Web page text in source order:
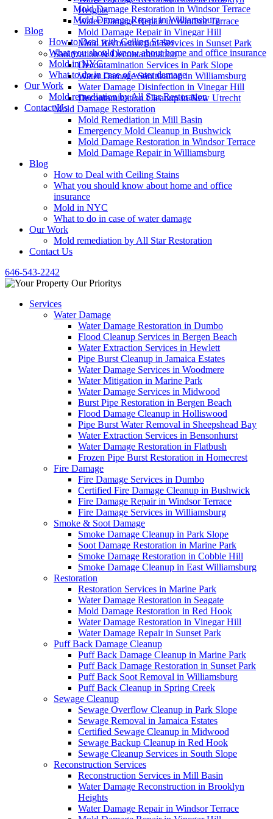
Heights
Water Damage Repair in Windsor Terrace
Mold Damage Repair in Vinegar Hill
Mold Reconstruction Services in Sunset Park
Sanitization & Decontamination
Decontamination Services in Park Slope
Water Damage Sanitization in Williamsburg
Water Damage Disinfection in Vinegar Hill
Decontamination Cleanup in New Utrecht
Mold Damage Restoration
Mold Remediation in Mill Basin
Emergency Mold Cleanup in Bushwick
Mold Damage Restoration in Windsor Terrace
Mold Damage Repair in Williamsburg
Blog
How to Deal with Ceiling Stains
What you should know about home and office
insurance
Mold in NYC
What to do in case of water damage
Our Work
Mold remediation by All Star Restoration
Contact Us
646-543-2242
Services
Water Damage
Water Damage Restoration in Dumbo
Flood Cleanup Services in Bergen Beach
Water Extraction Services in Hewlett
Pipe Burst Cleanup in Jamaica Estates
Water Damage Services in Woodmere
Water Mitigation in Marine Park
Water Damage Services in Midwood
Burst Pipe Restoration in Bergen Beach
Flood Damage Cleanup in Holliswood
Pipe Burst Water Removal in Sheepshead Bay
Water Extraction Services in Bensonhurst
Water Damage Restoration in Flatbush
Frozen Pipe Burst Restoration in Homecrest
Fire Damage
Fire Damage Services in Dumbo
Certified Fire Damage Cleanup in Bushwick
Fire Damage Repair in Windsor Terrace
Fire Damage Services in Williamsburg
Smoke & Soot Damage
Smoke Damage Cleanup in Park Slope
Soot Damage Restoration in Marine Park
Smoke Damage Restoration in Cobble Hill
Smoke Damage Cleanup in East Williamsburg
Restoration
Restoration Services in Marine Park
Water Damage Restoration in Seagate
Mold Damage Restoration in Red Hook
Water Damage Restoration in Vinegar Hill
Water Damage Repair in Sunset Park
Puff Back Damage Cleanup
Puff Back Damage Cleanup in Marine Park
Puff Back Damage Restoration in Sunset Park
Puff Back Soot Removal in Williamsburg
Puff Back Cleanup in Spring Creek
Sewage Cleanup
Sewage Overflow Cleanup in Park Slope
Sewage Removal in Jamaica Estates
Certified Sewage Cleanup in Midwood
Sewage Backup Cleanup in Red Hook
Sewage Cleanup Services in South Slope
Reconstruction Services
Reconstruction Services in Mill Basin
Water Damage Reconstruction in Brooklyn
Heights
Water Damage Repair in Windsor Terrace
Mold Damage Restoration in Windsor Terrace
Mold Damage Repair in Williamsburg
Blog
How to Deal with Ceiling Stains
What you should know about home and office insurance
Mold in NYC
What to do in case of water damage
Our Work
Mold remediation by All Star Restoration
Contact Us